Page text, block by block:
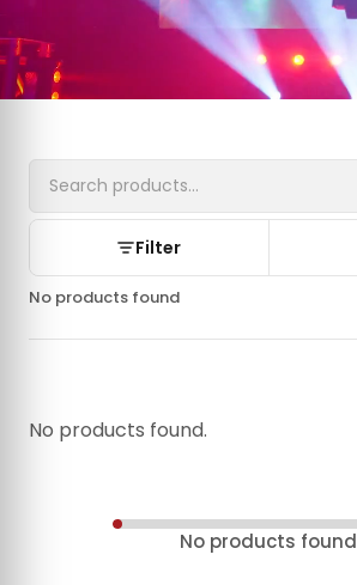
Filter
No products found
No products found.
No products found